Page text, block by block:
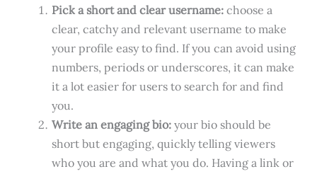
Pick a short and clear username:choose a
clear, catchy and relevant username to make
your profile easy to find. If you can avoid using
numbers, periods or underscores, it can make
it a lot easier for users to search for and find
you.
Write an engaging bio:your bio should be
short but engaging, quickly telling viewers
who you are and what you do. Having a link or